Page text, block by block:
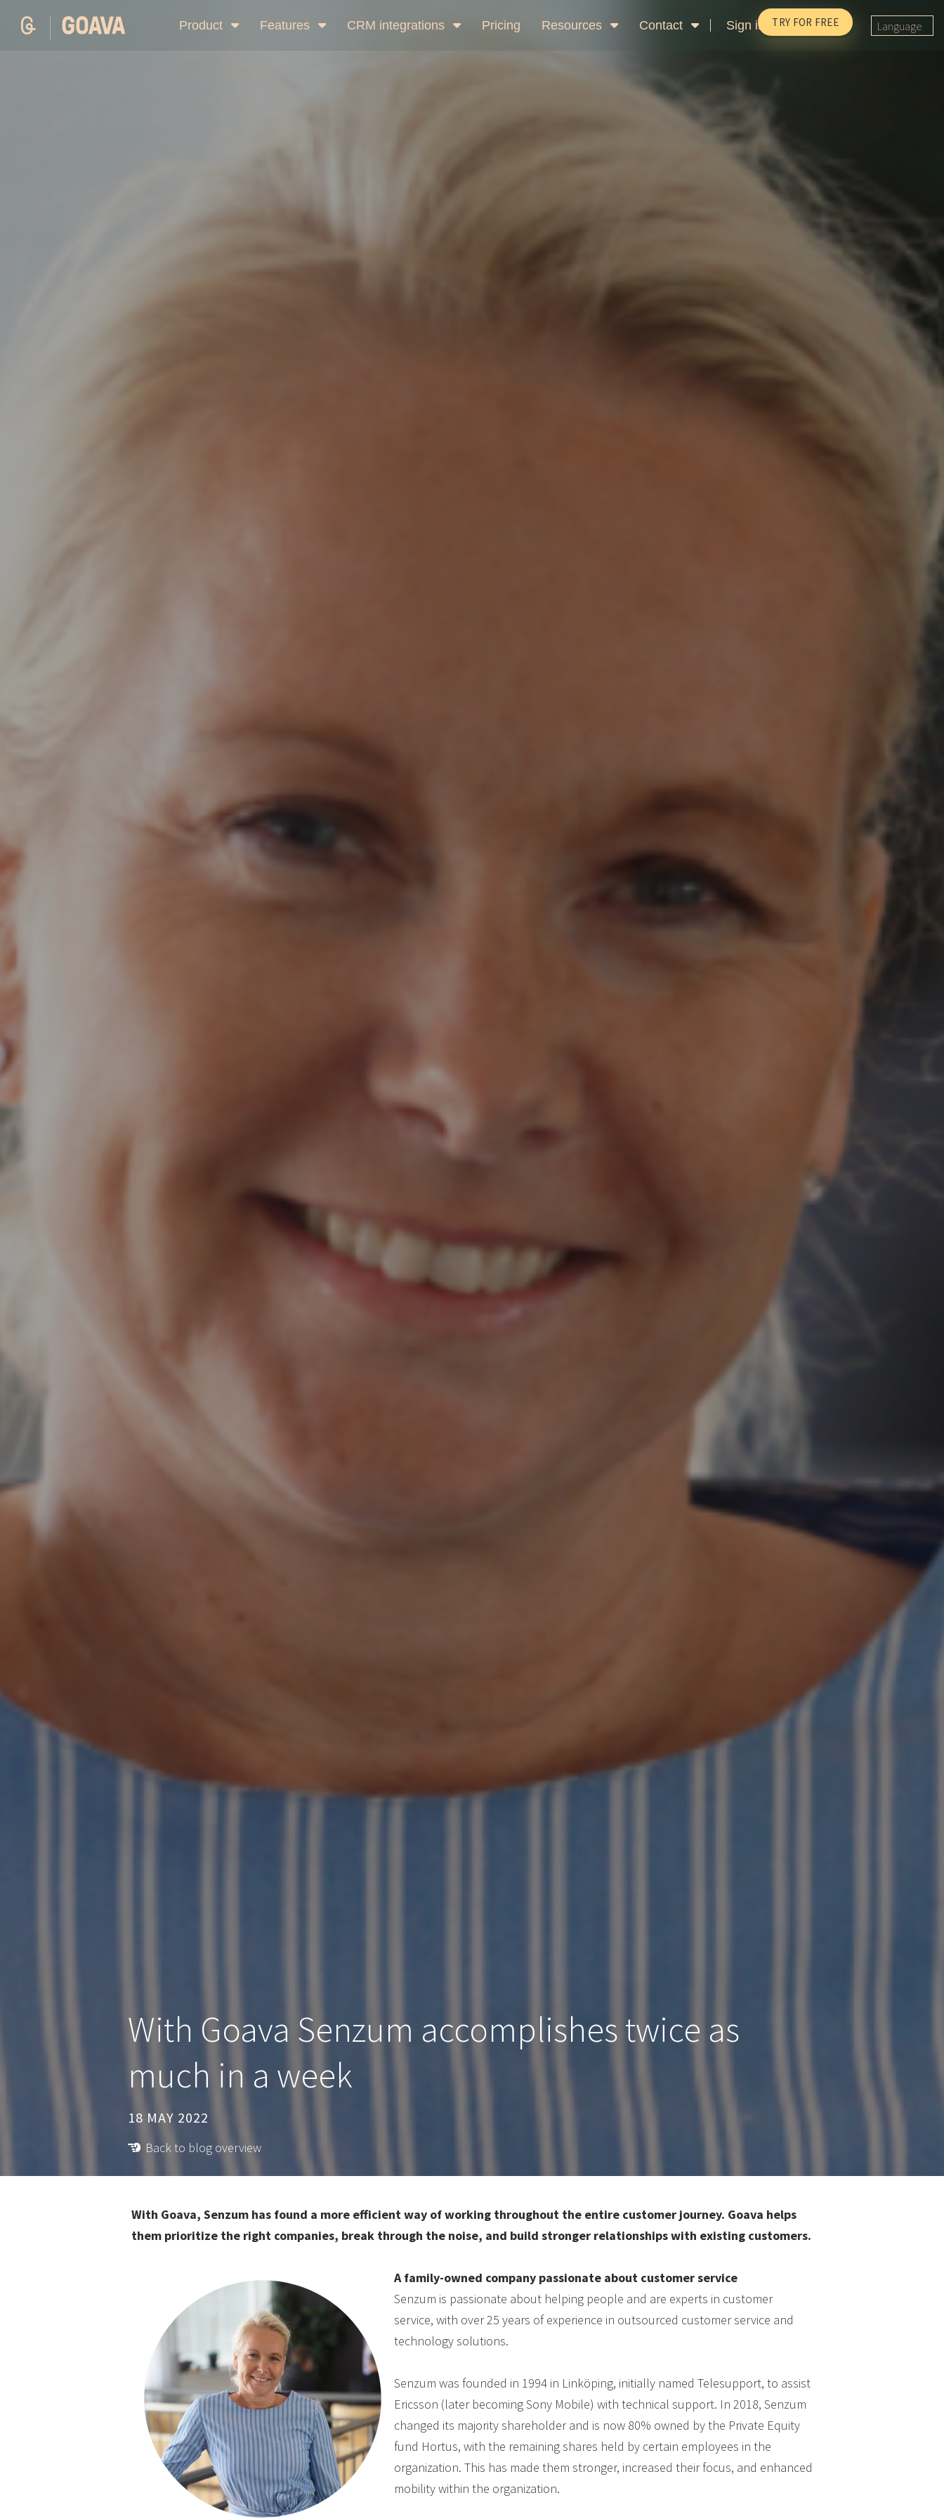
Product Features CRM integrations Pricing Resources Contact Sign in TRY FOR FREE
With Goava Senzum accomplishes twice as
much in a week
18 MAY 2022
Back to blog overview
With Goava, Senzum has found a more efficient way of working throughout the entire customer journey. Goava helps
them prioritize the right companies, break through the noise, and build stronger relationships with existing customers.
A family-owned company passionate about customer service
Senzum is passionate about helping people and are experts in customer
service, with over 25 years of experience in outsourced customer service and
technology solutions.
Senzum was founded in 1994 in Linköping, initially named Telesupport, to assist
Ericsson (later becoming Sony Mobile) with technical support. In 2018, Senzum
changed its majority shareholder and is now 80% owned by the Private Equity
fund Hortus, with the remaining shares held by certain employees in the
organization. This has made them stronger, increased their focus, and enhanced
mobility within the organization.